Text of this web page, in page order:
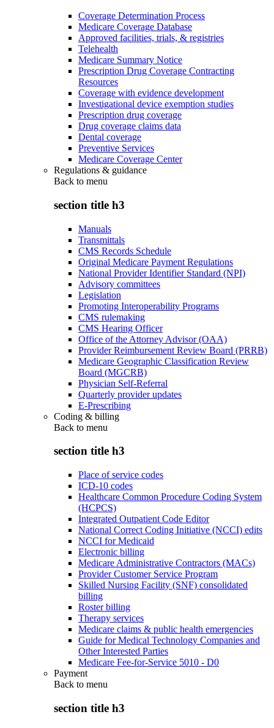
Coverage Determination Process
Medicare Coverage Database
Approved facilities, trials, & registries
Telehealth
Medicare Summary Notice
Prescription Drug Coverage Contracting
Resources
Coverage with evidence development
Investigational device exemption studies
Prescription drug coverage
Drug coverage claims data
Dental coverage
Preventive Services
Medicare Coverage Center
Regulations & guidance
Back to menu
section title h3
Manuals
Transmittals
CMS Records Schedule
Original Medicare Payment Regulations
National Provider Identifier Standard (NPI)
Advisory committees
Legislation
Promoting Interoperability Programs
CMS rulemaking
CMS Hearing Officer
Office of the Attorney Advisor (OAA)
Provider Reimbursement Review Board (PRRB)
Medicare Geographic Classification Review
Board (MGCRB)
Physician Self-Referral
Quarterly provider updates
E-Prescribing
Coding & billing
Back to menu
section title h3
Place of service codes
ICD-10 codes
Healthcare Common Procedure Coding System
(HCPCS)
Integrated Outpatient Code Editor
National Correct Coding Initiative (NCCI) edits
NCCI for Medicaid
Electronic billing
Medicare Administrative Contractors (MACs)
Provider Customer Service Program
Skilled Nursing Facility (SNF) consolidated
billing
Roster billing
Therapy services
Medicare claims & public health emergencies
Guide for Medical Technology Companies and
Other Interested Parties
Medicare Fee-for-Service 5010 - D0
Payment
Back to menu
section title h3